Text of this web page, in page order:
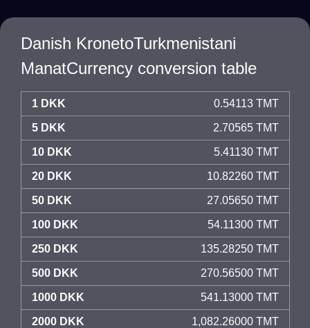
Danish KronetoTurkmenistani
ManatCurrency conversion table
1 DKK 0.54113 TMT
5 DKK 2.70565 TMT
10 DKK 5.41130 TMT
20 DKK 10.82260 TMT
50 DKK 27.05650 TMT
100 DKK 54.11300 TMT
250 DKK 135.28250 TMT
500 DKK 270.56500 TMT
1000 DKK 541.13000 TMT
2000 DKK 1,082.26000 TMT